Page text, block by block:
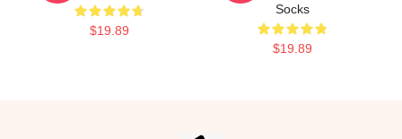
$19.89
Socks
$19.89